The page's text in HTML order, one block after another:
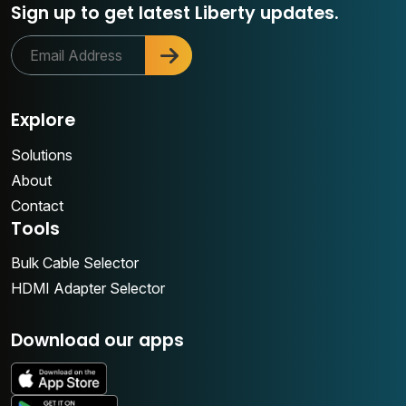
Sign up to get latest Liberty updates.
Explore
Solutions
About
Contact
Tools
Bulk Cable Selector
HDMI Adapter Selector
Download our apps